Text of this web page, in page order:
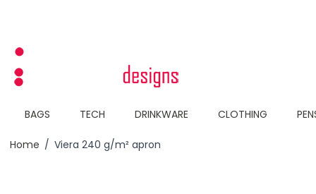
BAGS TECH DRINKWARE CLOTHING
Home / Viera 240 g/m² apron